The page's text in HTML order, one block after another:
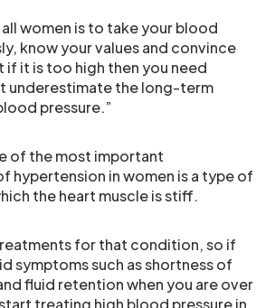
all women is to take your blood
know your values and convince
it is too high then you need
underestimate the long-term
pressure.”
of the most important
hypertension in women is a type of
the heart muscle is stiff.
for that condition, so if
symptoms such as shortness of
fluid retention when you are over
treating high blood pressure in